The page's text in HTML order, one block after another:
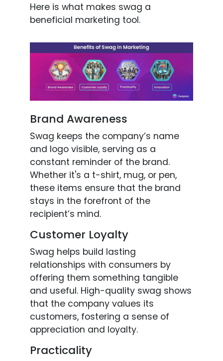
Here is what makes swag a
beneficial marketing tool.
Brand Awareness
Swag keeps the company’s name
and logo visible, serving as a
constant reminder of the brand.
Whether it's a t-shirt, mug, or pen,
these items ensure that the brand
stays in the forefront of the
recipient’s mind.
Customer Loyalty
Swag helps build lasting
relationships with consumers by
offering them something tangible
and useful. High-quality swag shows
that the company values its
customers, fostering a sense of
appreciation and loyalty.
Practicality